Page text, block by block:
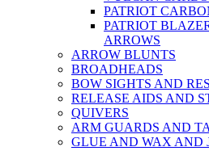
PATRIOT
PATRIOT
ARROWS
ARROW BLUNTS
BROADHEADS
BOW SIGHTS AND
RELEASE AIDS AND
QUIVERS
ARM GUARDS AND
GLUE AND WAX AND